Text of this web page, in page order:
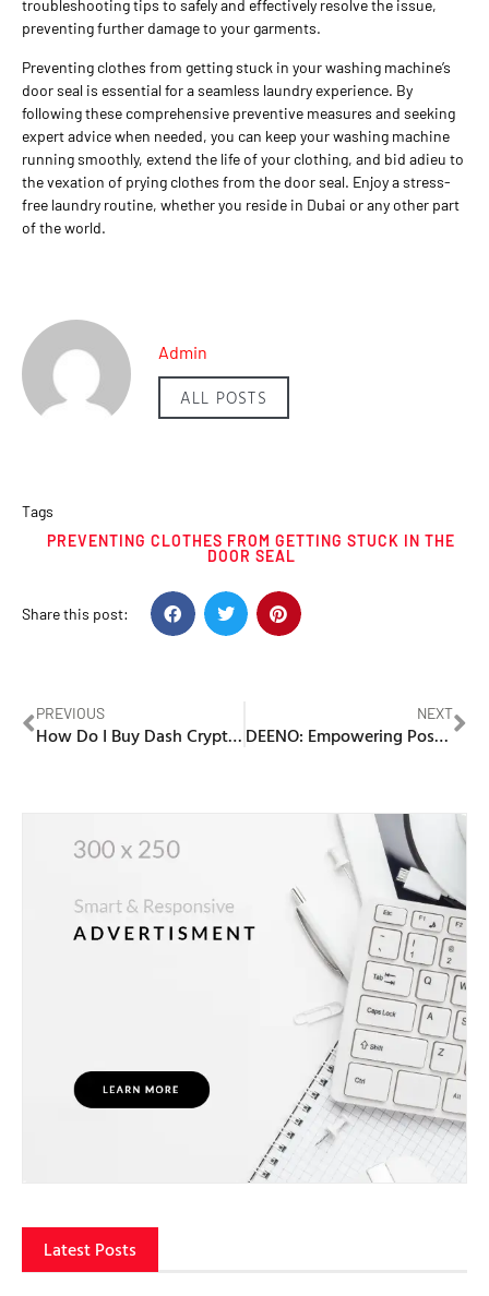
troubleshooting tips to safely and effectively resolve the issue,
preventing further damage to your garments.
Preventing clothes from getting stuck in your washing machine’s
door seal is essential for a seamless laundry experience. By
following these comprehensive preventive measures and seeking
expert advice when needed, you can keep your washing machine
running smoothly, extend the life of your clothing, and bid adieu to
the vexation of prying clothes from the door seal. Enjoy a stress-
free laundry routine, whether you reside in Dubai or any other part
of the world.
Admin
ALL POSTS
Tags
PREVENTING CLOTHES FROM GETTING STUCK IN THE
DOOR SEAL
Share this post:
PREVIOUS
How Do I Buy Dash Cryptocurrency
NEXT
DEENO: Empowering Possibilities Everywhere with Reliable Portable Power Stations
Latest Posts